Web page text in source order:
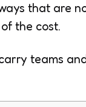
that are
the cost.
teams